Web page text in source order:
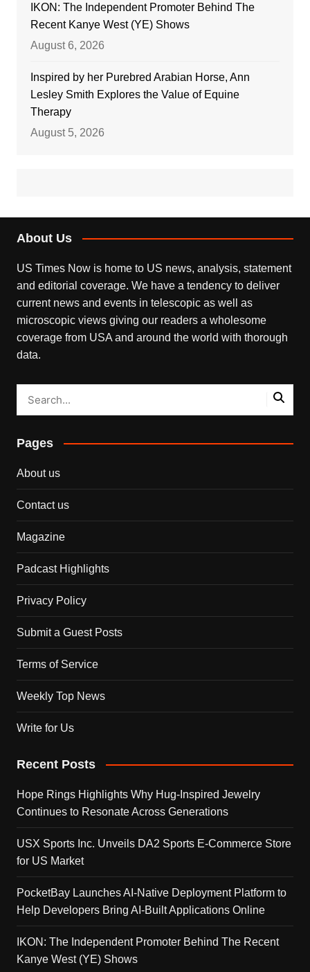
IKON: The Independent Promoter Behind The
Recent Kanye West (YE) Shows
August 6, 2026
Inspired by her Purebred Arabian Horse, Ann
Lesley Smith Explores the Value of Equine
Therapy
August 5, 2026
About Us
US Times Now is home to US news, analysis, statement
and editorial coverage. We have a tendency to deliver
current news and events in telescopic as well as
microscopic views giving our readers a wholesome
coverage from USA and around the world with thorough
data.
Pages
About us
Contact us
Magazine
Padcast Highlights
Privacy Policy
Submit a Guest Posts
Terms of Service
Weekly Top News
Write for Us
Recent Posts
Hope Rings Highlights Why Hug-Inspired Jewelry
Continues to Resonate Across Generations
USX Sports Inc. Unveils DA2 Sports E-Commerce Store
for US Market
PocketBay Launches AI-Native Deployment Platform to
Help Developers Bring AI-Built Applications Online
IKON: The Independent Promoter Behind The Recent
Kanye West (YE) Shows